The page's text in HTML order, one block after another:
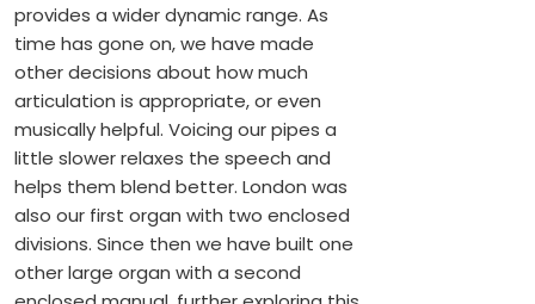
provides a wider dynamic range. As
time has gone on, we have made
other decisions about how much
articulation is appropriate, or even
musically helpful. Voicing our pipes a
little slower relaxes the speech and
helps them blend better. London was
also our first organ with two enclosed
divisions. Since then we have built one
other large organ with a second